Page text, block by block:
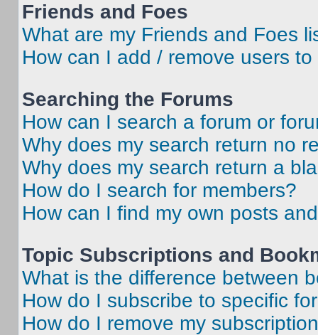
Friends and Foes
What are my Friends and Foes
How can I add / remove users
Searching the Forums
How can I search a forum or
Why does my search return no
Why does my search return a
How do I search for members?
How can I find my own posts
Topic Subscriptions and
What is the difference between
How do I subscribe to specific
How do I remove my